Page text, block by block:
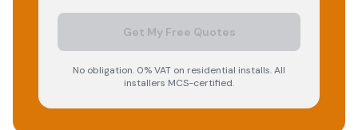
Get My Free Quotes
No obligation. 0% VAT on residential installs. All
installers MCS-certified.